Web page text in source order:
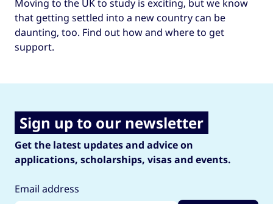
Moving to the UK to study is exciting, but we know
that getting settled into a new country can be
daunting, too. Find out how and where to get
support.
Sign up to our newsletter
Get the latest updates and advice on
applications, scholarships, visas and events.
Email address